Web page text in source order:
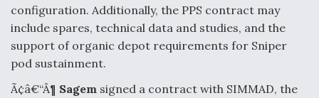
configuration. Additionally, the PPS contract may
include spares, technical data and studies, and the
support of organic depot requirements for Sniper
pod sustainment.
Ã¢â€“Â¶ Sagem signed a contract with SIMMAD, the